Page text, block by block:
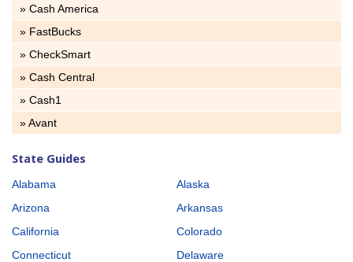
» Cash America
» FastBucks
» CheckSmart
» Cash Central
» Cash1
» Avant
State Guides
Alabama
Alaska
Arizona
Arkansas
California
Colorado
Connecticut
Delaware